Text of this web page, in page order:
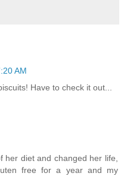
AM
Have to check it out...
diet and changed her life,
free for a year and my